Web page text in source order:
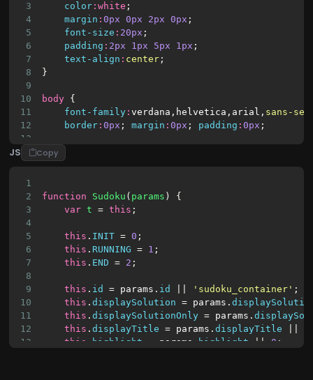
3
color :white ;
4
margin :0px 0px 2px 0px ;
5
font-size : 20px ;
6
padding : 2px 1px 5px 1px ;
7
text-align : center ;
8
}
9
10
body {
11
font-family :verdana , helvetica , arial , sans-
12
border :0px ; margin :0px ; padding :0px ;
13
14
15
data:image/
16
17
}
18
19
20
.sudoku_board
21
margin :6px auto ;
22
23
hidden
JS Copy
1
2
function Sudoku ( params ) {
3
var t = this ;
4
5
this . INIT = 0 ;
6
this . RUNNING = 1 ;
7
this . END = 2 ;
8
9
this . id = params . id 'sudoku_container' ;
10
this .displaySolution = params .
11
this .displaySolutionOnly = params .
12
this .displayTitle = params .displayTitle
13
this highlight params highlight || 0 ;